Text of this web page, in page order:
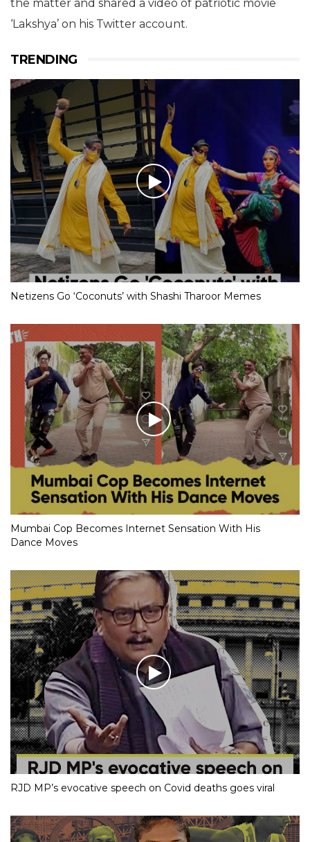
the matter and shared a video of patriotic movie
‘Lakshya’ on his Twitter account.
TRENDING
Netizens Go ‘Coconuts’ with Shashi Tharoor Memes
Mumbai Cop Becomes Internet Sensation With His
Dance Moves
RJD MP’s evocative speech on Covid deaths goes viral